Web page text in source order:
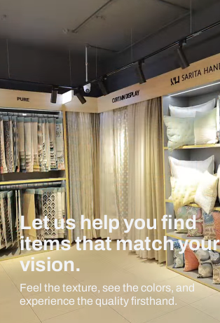
Let us help you find
items that match your
vision.
Feel the texture, see the colors, and
experience the quality firsthand.